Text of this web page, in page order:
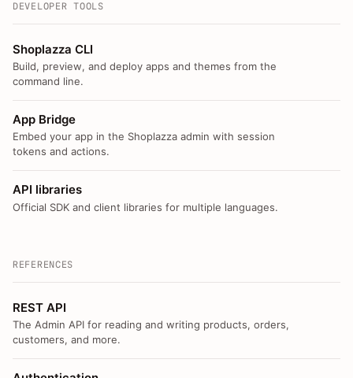
DEVELOPER TOOLS
Shoplazza CLI
Build, preview, and deploy apps and themes from the
command line.
App Bridge
Embed your app in the Shoplazza admin with session
tokens and actions.
API libraries
Official SDK and client libraries for multiple languages.
REFERENCES
REST API
The Admin API for reading and writing products, orders,
customers, and more.